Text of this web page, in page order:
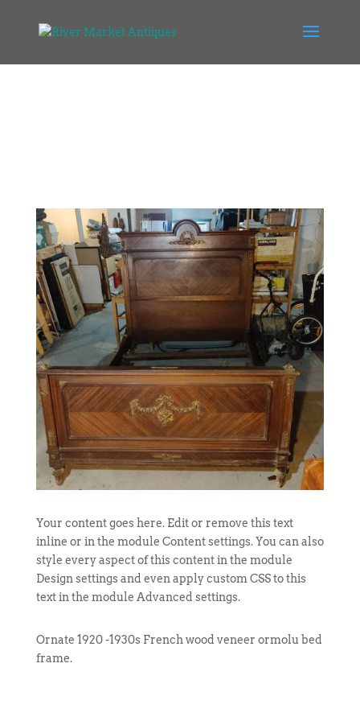
Your content goes here. Edit or remove this text
inline or in the module Content settings. You can also
style every aspect of this content in the module
Design settings and even apply custom CSS to this
text in the module Advanced settings.
Ornate 1920 -1930s French wood veneer ormolu bed
frame.